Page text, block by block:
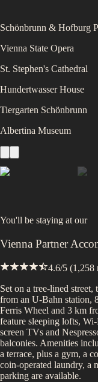
Schönbrunn & Hofburg
Vienna State Opera
St. Stephen's Cathedral
Hundertwasser House
Tiergarten Schönbrunn
Albertina Museum
You'll be staying at our
Vienna Partner
4.6/5 (1,258
Set on a tree-lined
from an U-Bahn station,
Ferris Wheel and 3 km
feature sleeping lofts,
screen TVs and
balconies. Amenities
a terrace, plus a gym, a
coin-operated laundry, a
parking are available.